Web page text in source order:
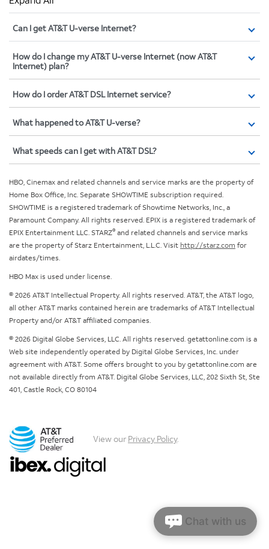
Can I get AT&T U-verse Internet?
How do I change my AT&T U-verse Internet (now AT&T
Internet) plan?
How do I order AT&T DSL Internet service?
What happened to AT&T U-verse?
What speeds can I get with AT&T DSL?
HBO, Cinemax and related channels and service marks are the property of
Home Box Office, Inc. Separate SHOWTIME subscription required.
SHOWTIME is a registered trademark of Showtime Networks, Inc., a
Paramount Company. All rights reserved. EPIX is a registered trademark of
EPIX Entertainment LLC. STARZ® and related channels and service marks
are the property of Starz Entertainment, L.L.C. Visit http://starz.com for
airdates/times.
HBO Max is used under license.
© 2026 AT&T Intellectual Property. All rights reserved. AT&T, the AT&T logo,
all other AT&T marks contained herein are trademarks of AT&T Intellectual
Property and/or AT&T affiliated companies.
© 2026 Digital Globe Services, LLC. All rights reserved. getattonline.com is a
Web site independently operated by Digital Globe Services, Inc. under
agreement with AT&T. Some offers brought to you by getattonline.com are
not available directly from AT&T. Digital Globe Services, LLC, 202 Sixth St, Ste
401, Castle Rock, CO 80104
View our Privacy Policy.
Chat with us